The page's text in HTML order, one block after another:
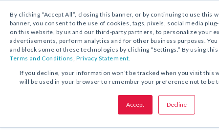
By clicking “Accept All”, closing this banner, or by continuing to use this
banner, you consent to the use of cookies, tags, pixels, social media
on this website, by us and our third-party partners, to personalize your
advertisements, perform analytics and for other business purposes.
and block some of these technologies by clicking “Settings.” By using
Terms and Conditions,Privacy Statement.
If you decline, your information won’t be tracked when you visit this
will be used in your browser to remember your preference not to be
Accept Decline
FREE DOWNLOAD:ACTIVITY
SHARE THIS OFFER:
Vocabulary Scavenger Hunt